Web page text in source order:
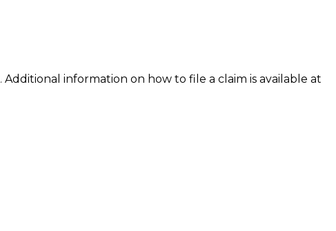
information on how to file a claim is available at